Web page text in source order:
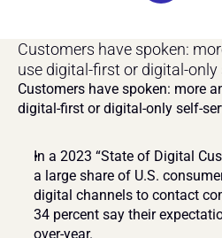
Customers have spoken:
use digital-first or digital-only
Customers have spoken: more
digital-first or digital-only self-
In a 2023 “State of Digital
a large share of U.S.
digital channels to contact
34 percent say their
over-year.